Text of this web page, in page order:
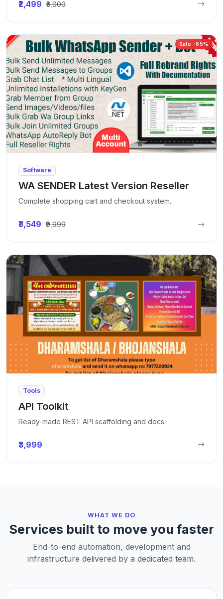
₹2,499 ₹5,000
Sale -65%
Software
WA SENDER Latest Version Reseller
Complete shopping cart and checkout system.
₹3,549 ₹9,999
Tools
API Toolkit
Ready-made REST API scaffolding and docs.
₹3,999
WHAT WE DO
Services built to move you faster
End-to-end automation, development and
infrastructure delivered by a dedicated team.